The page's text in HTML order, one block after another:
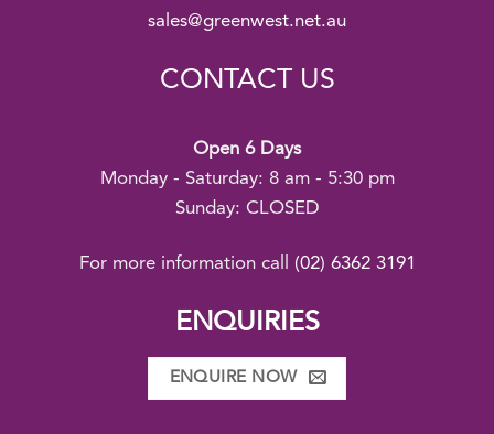
sales@greenwest.net.au
CONTACT US
Open 6 Days
Monday - Saturday: 8 am - 5:30 pm
Sunday: CLOSED
For more information call (02) 6362 3191
ENQUIRIES
ENQUIRE NOW